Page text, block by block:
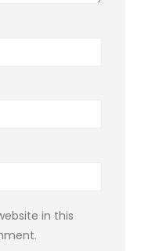
in this